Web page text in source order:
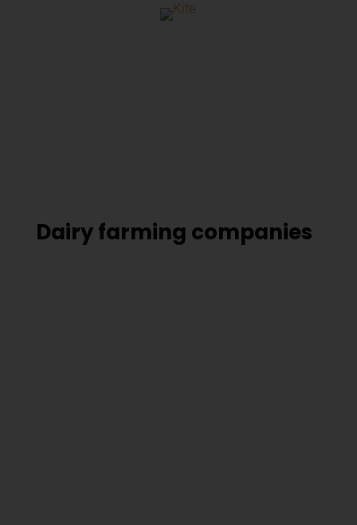
Dairy farming companies